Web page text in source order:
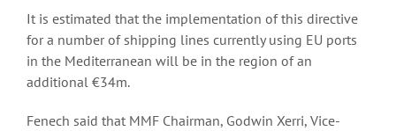
It is estimated that the implementation of this directive
for a number of shipping lines currently using EU ports
in the Mediterranean will be in the region of an
additional €34m.
Fenech said that MMF Chairman, Godwin Xerri, Vice-